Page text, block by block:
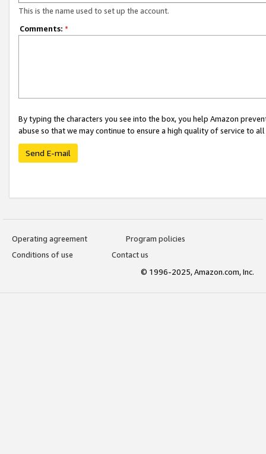
This is the name used to set up the account.
Comments: *
By typing the characters you see into the box, you help Amazon
abuse so that we may continue to ensure a high quality of service to
Send E-mail
Operating agreement
Program policies
Conditions of use
Contact us
© 1996-2025, Amazon.com, Inc.